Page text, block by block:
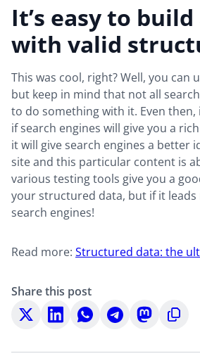
It’s easy to
with valid
This was cool, right? Well, you can
but keep in mind that not all
to do something with it. Even then,
if search engines will give you a
it will give search engines a better
site and this particular content is
various testing tools give you a
your structured data, but if it
search engines!
Read more: Structured data: the
Share this post
Share
on
Share
on
Share
on
Share
on
Share
on
Copy
to